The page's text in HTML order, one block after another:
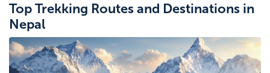
Top Trekking Routes and Destinations in
Nepal